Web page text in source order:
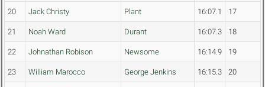
20 Jack Christy Plant 16:07.1 17
21 Noah Ward Durant 16:07.3 18
22 Johnathan Robison Newsome 16:14.9 19
23 William Marocco George Jenkins 16:15.3 20